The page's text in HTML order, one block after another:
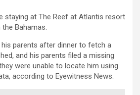
staying at The Reef at Atlantis resort
Bahamas.
his parents after dinner to fetch a
and his parents filed a missing
were unable to locate him using
according to Eyewitness News.